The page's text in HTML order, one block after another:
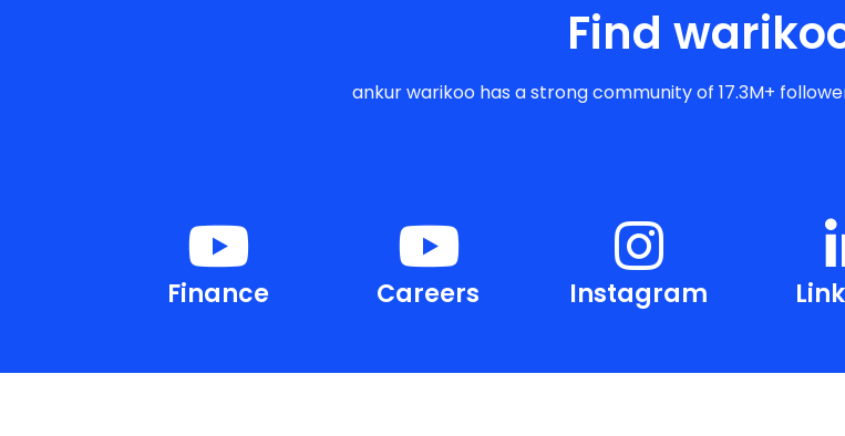
Find
ankur warikoo has a strong community of 17.3M+
Finance Careers Instagram